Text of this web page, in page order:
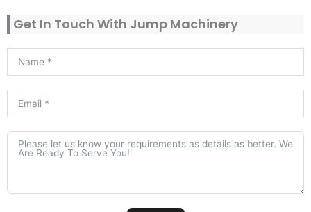
Get In Touch With Jump Machinery